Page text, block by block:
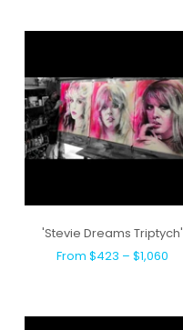
'Stevie Dreams Triptych'
From $423 – $1,060